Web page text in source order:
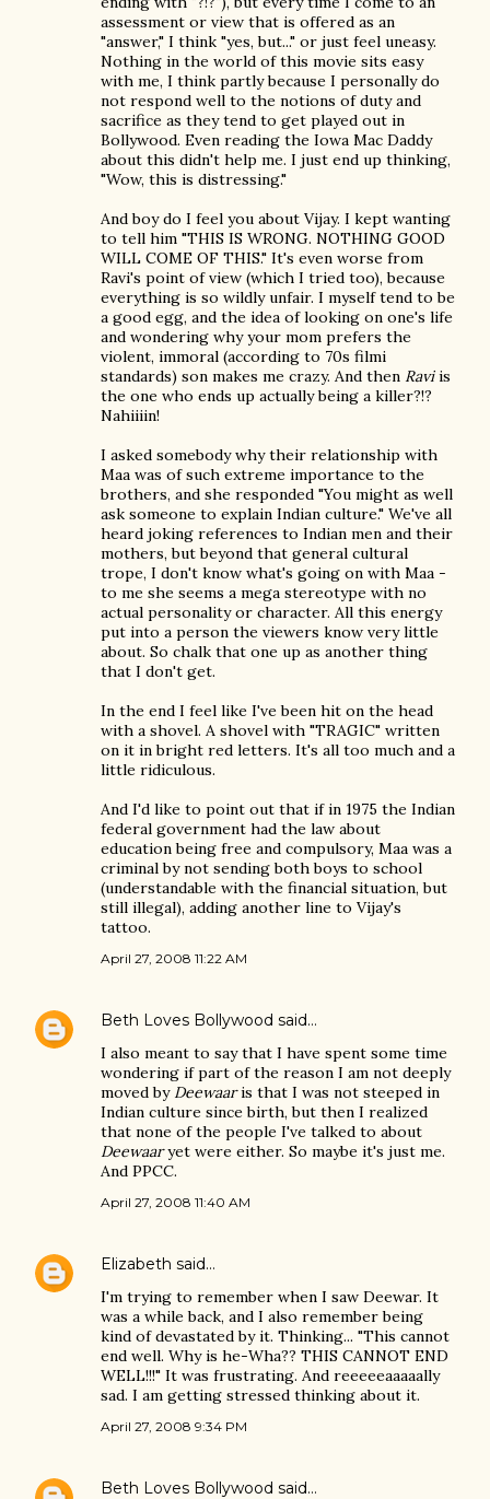
assessment or view that is offered as an
"answer," I think "yes, but..." or just feel uneasy.
Nothing in the world of this movie sits easy
with me, I think partly because I personally do
not respond well to the notions of duty and
sacrifice as they tend to get played out in
Bollywood. Even reading the Iowa Mac Daddy
about this didn't help me. I just end up thinking,
"Wow, this is distressing."
And boy do I feel you about Vijay. I kept wanting
to tell him "THIS IS WRONG. NOTHING GOOD
WILL COME OF THIS." It's even worse from
Ravi's point of view (which I tried too), because
everything is so wildly unfair. I myself tend to be
a good egg, and the idea of looking on one's life
and wondering why your mom prefers the
violent, immoral (according to 70s filmi
standards) son makes me crazy. And then Raviis
the one who ends up actually being a killer?!?
Nahiiiin!
I asked somebody why their relationship with
Maa was of such extreme importance to the
brothers, and she responded "You might as well
ask someone to explain Indian culture." We've all
heard joking references to Indian men and their
mothers, but beyond that general cultural
trope, I don't know what's going on with Maa -
to me she seems a mega stereotype with no
actual personality or character. All this energy
put into a person the viewers know very little
about. So chalk that one up as another thing
that I don't get.
In the end I feel like I've been hit on the head
with a shovel. A shovel with "TRAGIC" written
on it in bright red letters. It's all too much and a
little ridiculous.
And I'd like to point out that if in 1975 the Indian
federal government had the law about
education being free and compulsory, Maa was a
criminal by not sending both boys to school
(understandable with the financial situation, but
still illegal), adding another line to Vijay's
tattoo.
April 27, 2008 11:22 AM
Beth Loves Bollywood said…
I also meant to say that I have spent some time
wondering if part of the reason I am not deeply
moved by Deewaaris that I was not steeped in
Indian culture since birth, but then I realized
that none of the people I've talked to about
Deewaaryet were either. So maybe it's just me.
And PPCC.
April 27, 2008 11:40 AM
Elizabeth said…
I'm trying to remember when I saw Deewar. It
was a while back, and I also remember being
kind of devastated by it. Thinking... "This cannot
end well. Why is he-Wha?? THIS CANNOT END
WELL!!!" It was frustrating. And reeeeeaaaaally
sad. I am getting stressed thinking about it.
April 27, 2008 9:34 PM
Beth Loves Bollywood said…